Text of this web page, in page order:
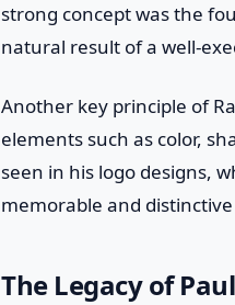
strong concept was the
natural result of a well-
Another key principle of
elements such as color,
seen in his logo designs,
memorable and
The Legacy of